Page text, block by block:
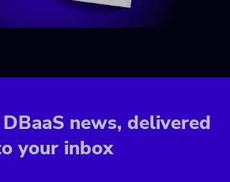
news, delivered
your inbox